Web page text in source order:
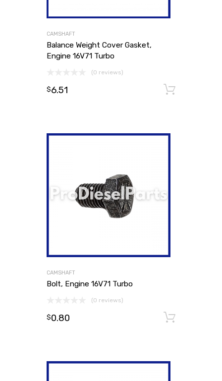
CAMSHAFT
Balance Weight Cover Gasket,
Engine 16V71 Turbo
(0 reviews)
$6.51
CAMSHAFT
Bolt, Engine 16V71 Turbo
(0 reviews)
$0.80